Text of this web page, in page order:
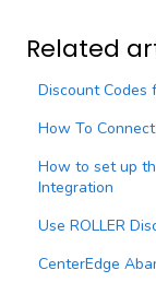
Related
Discount Codes
How To
How to set up
Integration
Use ROLLER
CenterEdge